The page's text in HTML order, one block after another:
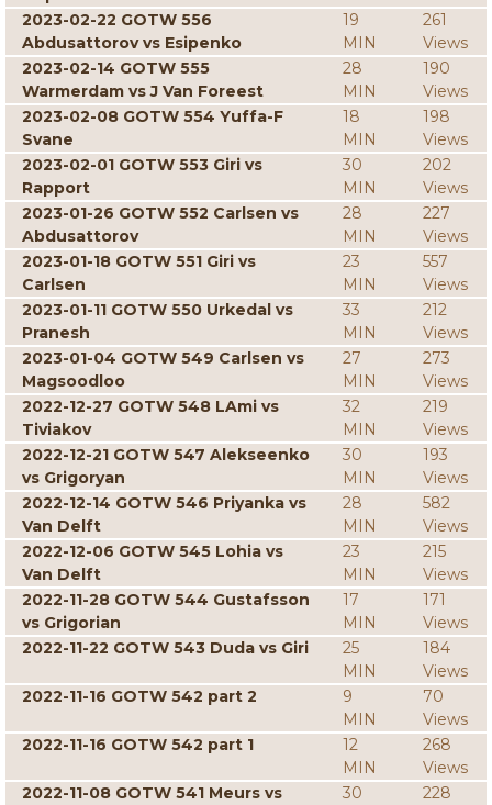
2023-02-22 GOTW 556
Abdusattorov vs Esipenko
19
MIN
261
Views
2023-02-14 GOTW 555
Warmerdam vs J Van Foreest
28
MIN
190
Views
2023-02-08 GOTW 554 Yuffa-F
Svane
18
MIN
198
Views
2023-02-01 GOTW 553 Giri vs
Rapport
30
MIN
202
Views
2023-01-26 GOTW 552 Carlsen vs
Abdusattorov
28
MIN
227
Views
2023-01-18 GOTW 551 Giri vs
Carlsen
23
MIN
557
Views
2023-01-11 GOTW 550 Urkedal vs
Pranesh
33
MIN
212
Views
2023-01-04 GOTW 549 Carlsen vs
Magsoodloo
27
MIN
273
Views
2022-12-27 GOTW 548 LAmi vs
Tiviakov
32
MIN
219
Views
2022-12-21 GOTW 547 Alekseenko
vs Grigoryan
30
MIN
193
Views
2022-12-14 GOTW 546 Priyanka vs
Van Delft
28
MIN
582
Views
2022-12-06 GOTW 545 Lohia vs
Van Delft
23
MIN
215
Views
2022-11-28 GOTW 544 Gustafsson
vs Grigorian
17
MIN
171
Views
2022-11-22 GOTW 543 Duda vs Giri
25
MIN
184
Views
2022-11-16 GOTW 542 part 2
9
MIN
70
Views
2022-11-16 GOTW 542 part 1
12
MIN
268
Views
2022-11-08 GOTW 541 Meurs vs
30
228